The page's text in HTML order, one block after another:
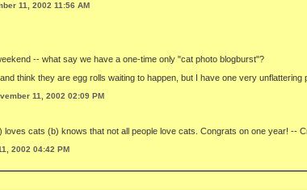
11, 2002 11:56 AM
-- what say we have a one-time only "cat photo blogburst"?
think they are egg rolls waiting to happen, but I have one very
11, 2002 02:09 PM
loves cats (b) knows that not all people love cats. Congrats on one year! --
2002 04:42 PM